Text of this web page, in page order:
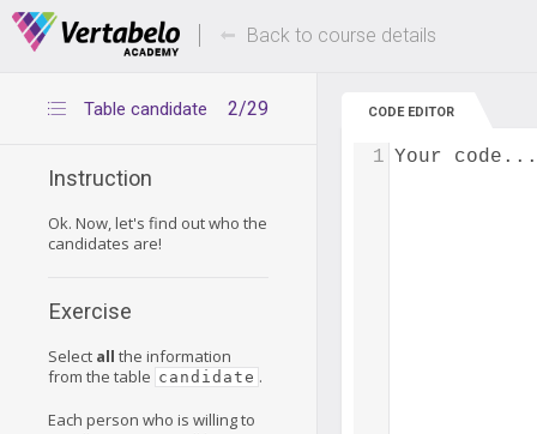
Deals Of The Week -hours only! Up to 80%
Back to course details
2/29
Table candidate
Instruction
Ok. Now, let's find out who the
candidates are!
Exercise
Select all the information
from the table candidate .
Each person who is willing to
CODE EDITOR
Your code...
1